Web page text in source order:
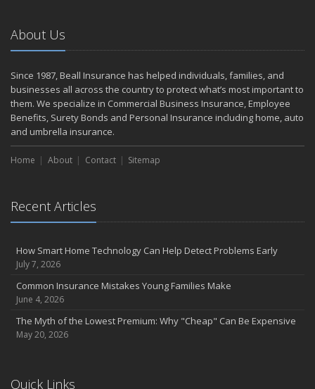
Weathering the Storm: How Business Interruption Insurance Aids
Small Business Recovery
May
Smooth Moves
Protecting Your Foundation: General Liability Insurance for Small
Businesses in 2025
What to Check Before Letting Your Teen Drive the Family Car
April
Getting Your RV Ready for Spring Travel
March
Is Your Home Ready for Severe Weather? How to Protect Your
Property
February
Protect Your Home from Wildfire
How to Extend the Life of Your Roof with Regular Maintenance
January
About Us
Since 1987, Beall Insurance has helped individuals, families, and
businesses all across the country to protect what’s most important to
them. We specialize in Commercial Business Insurance, Employee
Benefits, Surety Bonds and Personal Insurance including home, auto
and umbrella insurance.
Home About Contact Sitemap
Recent Articles
How Smart Home Technology Can Help Detect Problems Early
July 7, 2026
Common Insurance Mistakes Young Families Make
June 4, 2026
The Myth of the Lowest Premium: Why "Cheap" Can Be Expensive
May 20, 2026
Quick Links